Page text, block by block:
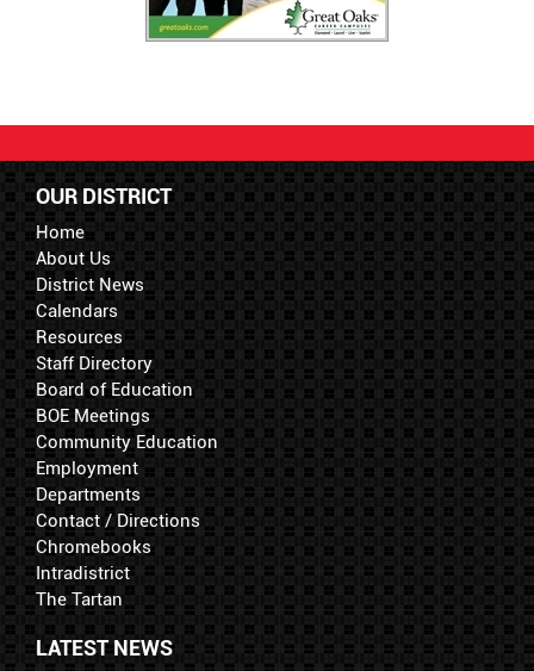
OUR DISTRICT
Home
About Us
District News
Calendars
Resources
Staff Directory
Board of Education
BOE Meetings
Community Education
Employment
Departments
Contact / Directions
Chromebooks
Intradistrict
The Tartan
LATEST NEWS